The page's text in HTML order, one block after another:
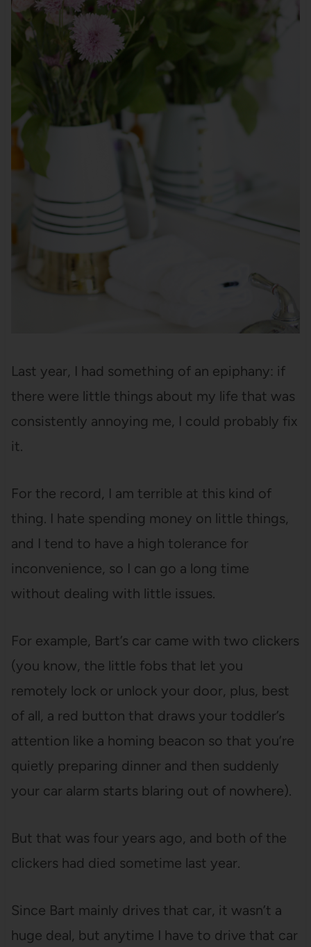
Last year, I had something of an epiphany: if
there were little things about my life that was
consistently annoying me, I could probably fix
it.
For the record, I am terrible at this kind of
thing. I hate spending money on little things,
and I tend to have a high tolerance for
inconvenience, so I can go a long time
without dealing with little issues.
For example, Bart’s car came with two clickers
(you know, the little fobs that let you
remotely lock or unlock your door, plus, best
of all, a red button that draws your toddler’s
attention like a homing beacon so that you’re
quietly preparing dinner and then suddenly
your car alarm starts blaring out of nowhere).
But that was four years ago, and both of the
clickers had died sometime last year.
Since Bart mainly drives that car, it wasn’t a
huge deal, but anytime I have to drive that car